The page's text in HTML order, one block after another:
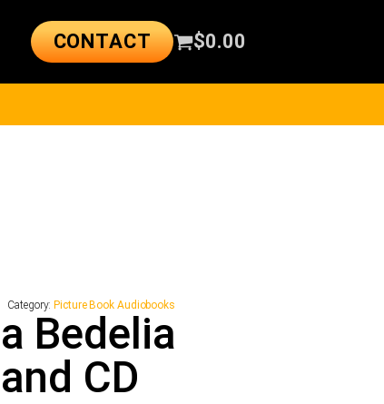
CONTACT $0.00
Category: Picture Book Audiobooks
Bedelia
CD